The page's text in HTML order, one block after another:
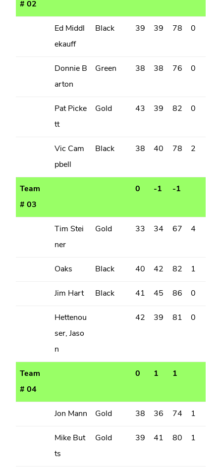
# 02
Ed Middl
ekauff
Black 39 39 78 0
Donnie B
arton
Green 38 38 76 0
Pat Picke
tt
Gold 43 39 82 0
Vic Cam
pbell
Black 38 40 78 2
Team
# 03
0 -1 -1
Tim Stei
ner
Gold 33 34 67 4
Oaks Black 40 42 82 1
Jim Hart Black 41 45 86 0
Hettenou
ser, Jaso
n
42 39 81 0
Team
# 04
0 1 1
Jon Mann Gold 38 36 74 1
Mike But
ts
Gold 39 41 80 1